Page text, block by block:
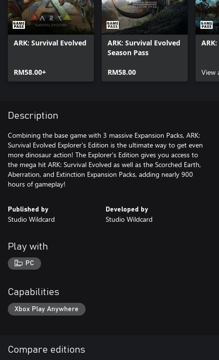
ARK: Survival Evolved
RM58.00+
ARK: Survival Evolved
Season Pass
RM58.00 View
Description
Combining the base game with 3 massive Expansion Packs, ARK:
Survival Evolved Explorer's Edition is the ultimate way to get even
more dinosaur action! The Explorer's Edition gives you access to
the mega hit ARK: Survival Evolved as well as the Scorched Earth,
Aberration, and Extinction Expansion Packs, adding nearly 900
hours of gameplay!
Published by
Studio Wildcard
Developed by
Studio Wildcard
Play with
PC
Capabilities
Xbox Play Anywhere
Compare editions